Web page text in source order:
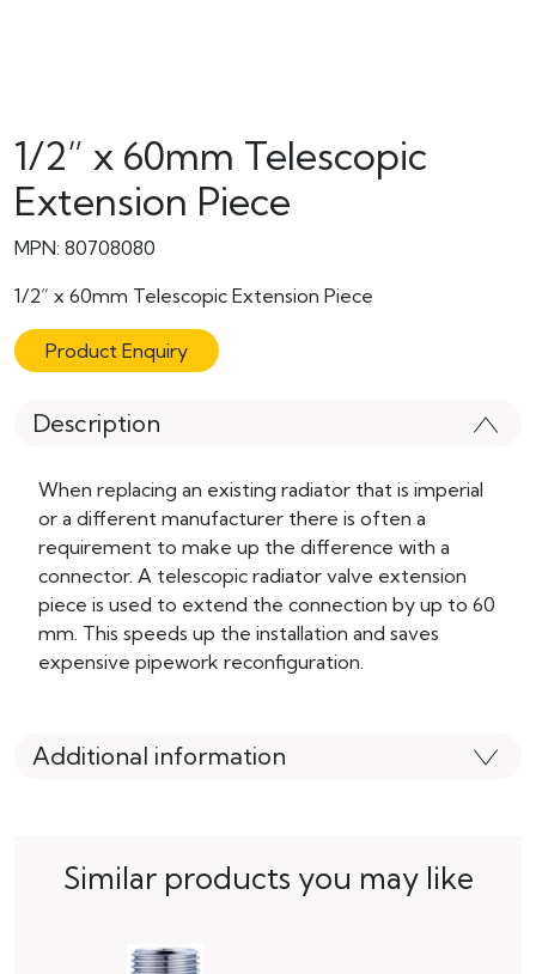
1/2” x 60mm Telescopic
Extension Piece
MPN: 80708080
1/2” x 60mm Telescopic Extension Piece
Product Enquiry
Description
When replacing an existing radiator that is imperial
or a different manufacturer there is often a
requirement to make up the difference with a
connector. A telescopic radiator valve extension
piece is used to extend the connection by up to 60
mm. This speeds up the installation and saves
expensive pipework reconfiguration.
Additional information
Similar products you may like